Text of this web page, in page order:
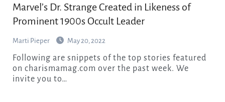
Marvel’s Dr. Strange Created in Likeness of
Prominent 1900s Occult Leader
Marti Pieper May 20, 2022
Following are snippets of the top stories featured
on charismamag.com over the past week. We
invite you to…